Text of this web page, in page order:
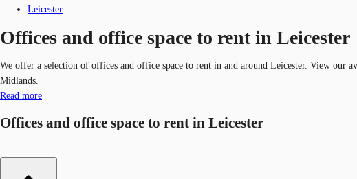
Leicester
Offices and office space to rent in Leicester
We offer a selection of offices and office space to rent in and around Leicester. View
Midlands.
Read more
Offices and office space to rent in Leicester